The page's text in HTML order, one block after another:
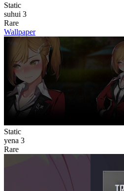
Static
suhui 3
Rare
Wallpaper
Static
yena 3
Rare